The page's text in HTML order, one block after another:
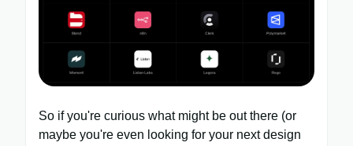
So if you're curious what might be out there (or
maybe you're even looking for your next design